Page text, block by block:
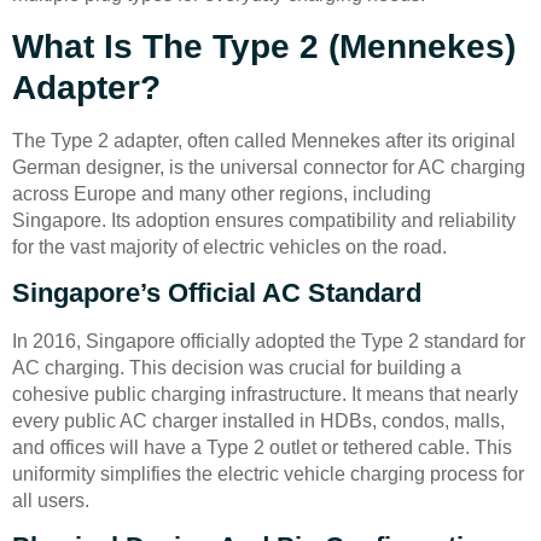
What Is The Type 2 (Mennekes)
Adapter?
The Type 2 adapter, often called Mennekes after its original
German designer, is the universal connector for AC charging
across Europe and many other regions, including
Singapore. Its adoption ensures compatibility and reliability
for the vast majority of electric vehicles on the road.
Singapore’s Official AC Standard
In 2016, Singapore officially adopted the Type 2 standard for
AC charging. This decision was crucial for building a
cohesive public charging infrastructure. It means that nearly
every public AC charger installed in HDBs, condos, malls,
and offices will have a Type 2 outlet or tethered cable. This
uniformity simplifies the electric vehicle charging process for
all users.